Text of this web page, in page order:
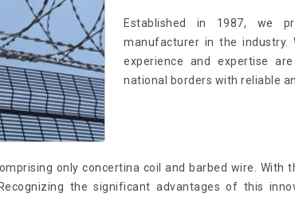
Established in 1987, we
manufacturer in the industry.
experience and expertise
national borders with reliable
only concertina coil and barbed wire. With
the significant advantages of this